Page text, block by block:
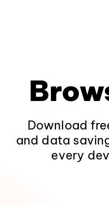
Download
and data
every